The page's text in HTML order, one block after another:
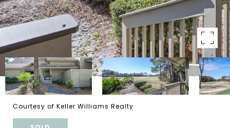
Courtesy of Keller Williams Realty